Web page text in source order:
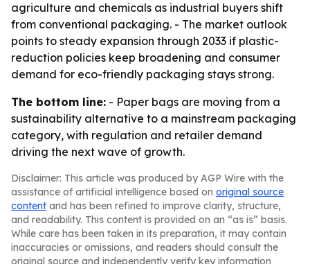
agriculture and chemicals as industrial buyers shift
from conventional packaging. - The market outlook
points to steady expansion through 2033 if plastic-
reduction policies keep broadening and consumer
demand for eco-friendly packaging stays strong.
The bottom line: - Paper bags are moving from a
sustainability alternative to a mainstream packaging
category, with regulation and retailer demand
driving the next wave of growth.
Disclaimer: This article was produced by AGP Wire with the
assistance of artificial intelligence based on original source
content and has been refined to improve clarity, structure,
and readability. This content is provided on an “as is” basis.
While care has been taken in its preparation, it may contain
inaccuracies or omissions, and readers should consult the
original source and independently verify key information